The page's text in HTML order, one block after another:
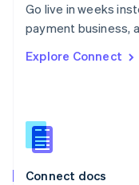
Go live in weeks
payment business,
Explore Connect
Connect docs
Portugal
PortuguêsEnglish
English
English
Slovenia
Spain